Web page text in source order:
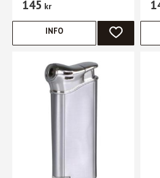
145 kr
ADD TO
INFO